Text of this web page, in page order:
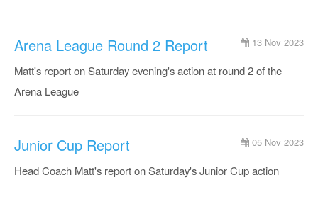
Arena League Round 2 Report 13 Nov 2023
Matt's report on Saturday evening's action at round 2 of the
Arena League
Junior Cup Report 05 Nov 2023
Head Coach Matt's report on Saturday's Junior Cup action